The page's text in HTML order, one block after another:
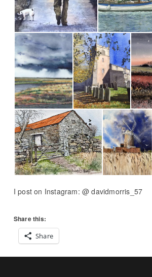
I post on Instagram: @ davidmorris_57
Share this:
Share